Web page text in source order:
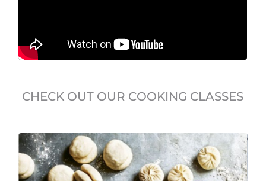
CHECK OUT OUR COOKING CLASSES